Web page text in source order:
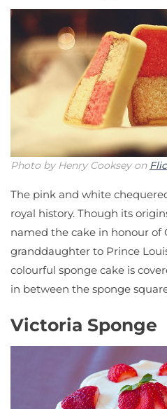
Photo by Henry Cooksey on
The pink and white
royal history. Though its
named the cake in honour of
granddaughter to Prince
colourful sponge cake is
in between the sponge
Victoria Sponge